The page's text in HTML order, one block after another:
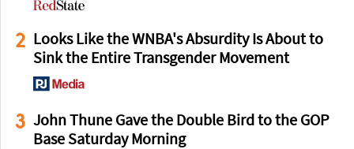
2
Looks Like the WNBA's Absurdity Is About to
Sink the Entire Transgender Movement
3 John Thune Gave the Double Bird to the GOP
Base Saturday Morning